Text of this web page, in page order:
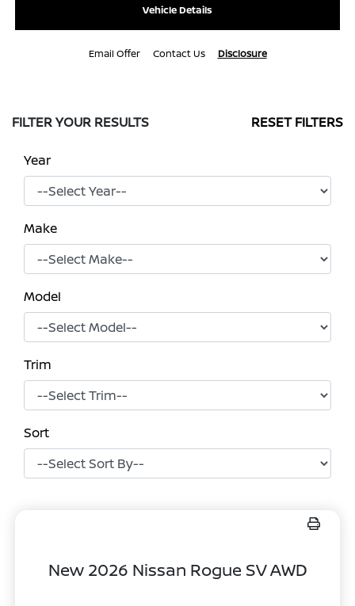
Vehicle Details
Email Offer Contact Us Disclosure
FILTER YOUR RESULTS RESET FILTERS
Year
Make
Model
Trim
Sort
New 2026 Nissan Rogue SV AWD